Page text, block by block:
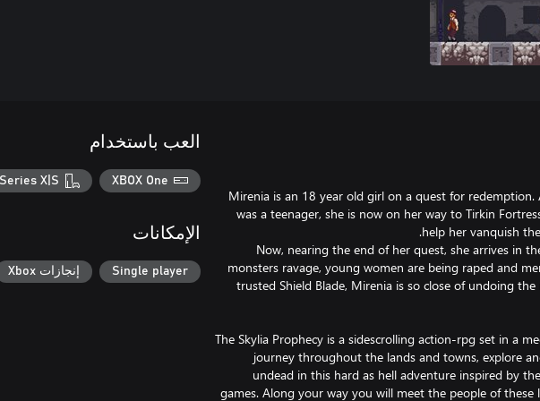
Mirenia is an 18 year old girl on a quest for
was a teenager, she is now on her way to Tirkin
Now, nearing the end of her quest, she arrives in
monsters ravage, young women are being raped and
trusted Shield Blade, Mirenia is so close of undoing
The Skylia Prophecy is a sidescrolling action-rpg set in a
journey throughout the lands and towns, explore
undead in this hard as hell adventure inspired by
games. Along your way you will meet the people of
العب باستخدام
XBOX One
X|S
الإمكانات
Single player إنجازات Xbox